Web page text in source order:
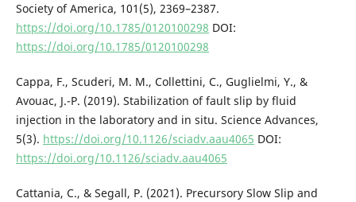
Society of America, 101(5), 2369–2387.
https://doi.org/10.1785/0120100298 DOI:
https://doi.org/10.1785/0120100298
Cappa, F., Scuderi, M. M., Collettini, C., Guglielmi, Y., &
Avouac, J.-P. (2019). Stabilization of fault slip by fluid
injection in the laboratory and in situ. Science Advances,
5(3). https://doi.org/10.1126/sciadv.aau4065 DOI:
https://doi.org/10.1126/sciadv.aau4065
Cattania, C., & Segall, P. (2021). Precursory Slow Slip and